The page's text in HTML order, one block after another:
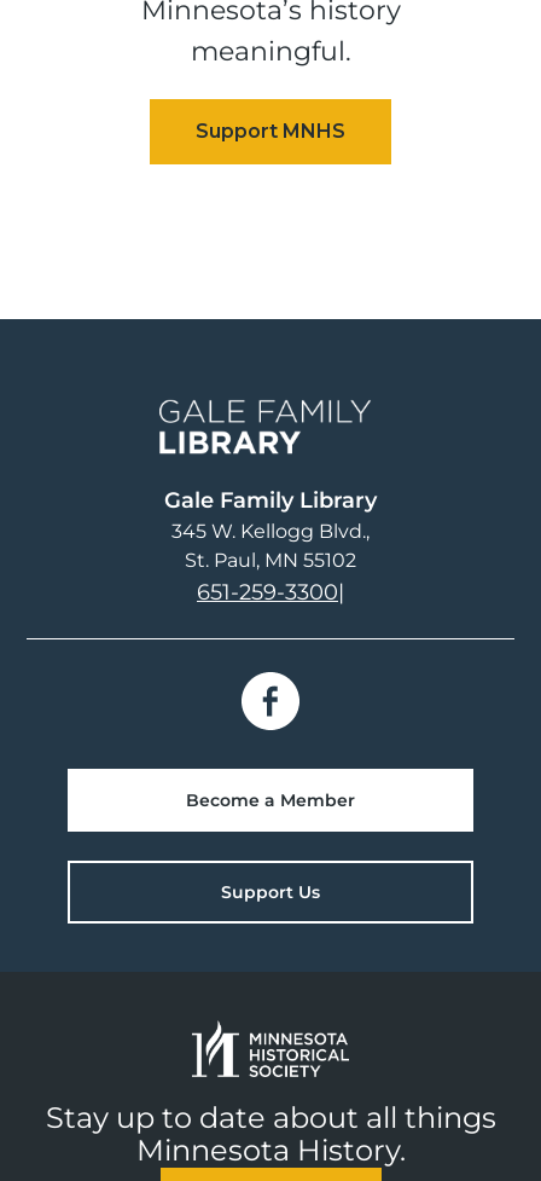
Minnesota’s history
meaningful.
Gale Family Library
345 W. Kellogg Blvd.
St. Paul, MN 55102
651-259-3300|
Become a Member
Support Us
Stay up to date about all things
Minnesota History.